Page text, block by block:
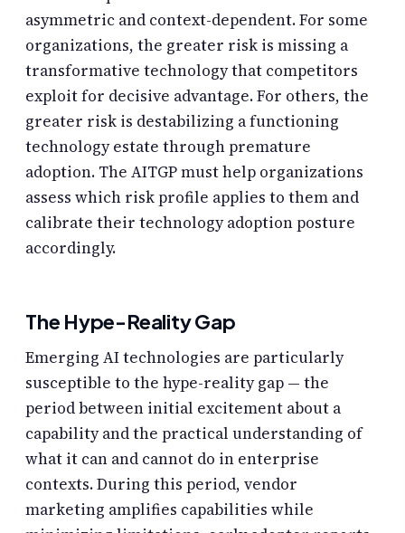
asymmetric and context-dependent. For some
organizations, the greater risk is missing a
transformative technology that competitors
exploit for decisive advantage. For others, the
greater risk is destabilizing a functioning
technology estate through premature
adoption. The AITGP must help organizations
assess which risk profile applies to them and
calibrate their technology adoption posture
accordingly.
The Hype-Reality Gap
Emerging AI technologies are particularly
susceptible to the hype-reality gap — the
period between initial excitement about a
capability and the practical understanding of
what it can and cannot do in enterprise
contexts. During this period, vendor
marketing amplifies capabilities while